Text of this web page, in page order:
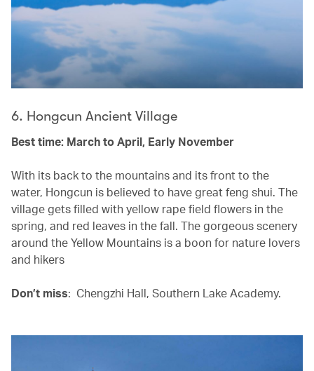
6. Hongcun Ancient Village
Best time: March to April, Early November
With its back to the mountains and its front to the
water, Hongcun is believed to have great feng shui. The
village gets filled with yellow rape field flowers in the
spring, and red leaves in the fall. The gorgeous scenery
around the Yellow Mountains is a boon for nature lovers
and hikers
Don’t miss: Chengzhi Hall, Southern Lake Academy.